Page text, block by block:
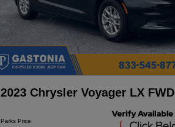
2023 Chrysler Voyager LX FWD
Parks Price